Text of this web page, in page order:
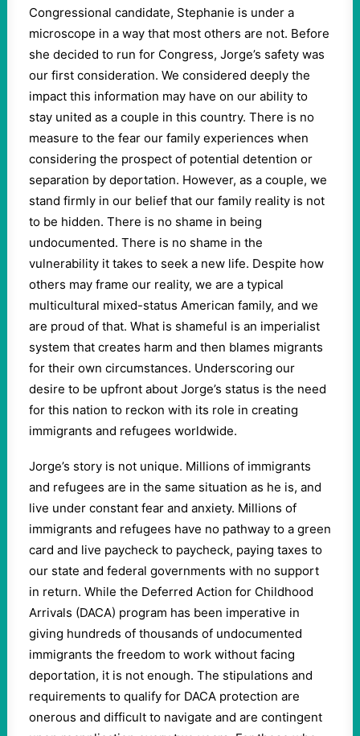
Congressional candidate, Stephanie is under a
microscope in a way that most others are not. Before
she decided to run for Congress, Jorge’s safety was
our first consideration. We considered deeply the
impact this information may have on our ability to
stay united as a couple in this country. There is no
measure to the fear our family experiences when
considering the prospect of potential detention or
separation by deportation. However, as a couple, we
stand firmly in our belief that our family reality is not
to be hidden. There is no shame in being
undocumented. There is no shame in the
vulnerability it takes to seek a new life. Despite how
others may frame our reality, we are a typical
multicultural mixed-status American family, and we
are proud of that. What is shameful is an imperialist
system that creates harm and then blames migrants
for their own circumstances. Underscoring our
desire to be upfront about Jorge’s status is the need
for this nation to reckon with its role in creating
immigrants and refugees worldwide.
Jorge’s story is not unique. Millions of immigrants
and refugees are in the same situation as he is, and
live under constant fear and anxiety. Millions of
immigrants and refugees have no pathway to a green
card and live paycheck to paycheck, paying taxes to
our state and federal governments with no support
in return. While the Deferred Action for Childhood
Arrivals (DACA) program has been imperative in
giving hundreds of thousands of undocumented
immigrants the freedom to work without facing
deportation, it is not enough. The stipulations and
requirements to qualify for DACA protection are
onerous and difficult to navigate and are contingent